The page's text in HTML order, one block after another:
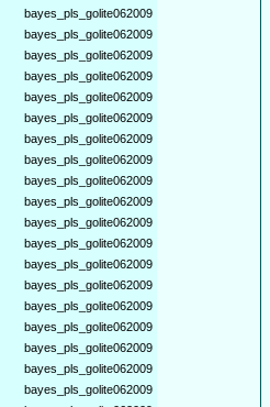
bayes_pls_golite062009
bayes_pls_golite062009
bayes_pls_golite062009
bayes_pls_golite062009
bayes_pls_golite062009
bayes_pls_golite062009
bayes_pls_golite062009
bayes_pls_golite062009
bayes_pls_golite062009
bayes_pls_golite062009
bayes_pls_golite062009
bayes_pls_golite062009
bayes_pls_golite062009
bayes_pls_golite062009
bayes_pls_golite062009
bayes_pls_golite062009
bayes_pls_golite062009
bayes_pls_golite062009
bayes_pls_golite062009